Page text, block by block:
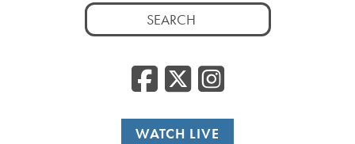
Search
for:
Facebook
WATCH LIVE